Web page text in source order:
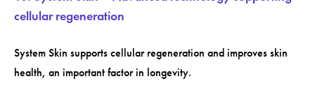
cellular regeneration
System Skin supports cellular regeneration and improves skin
health, an important factor in longevity.